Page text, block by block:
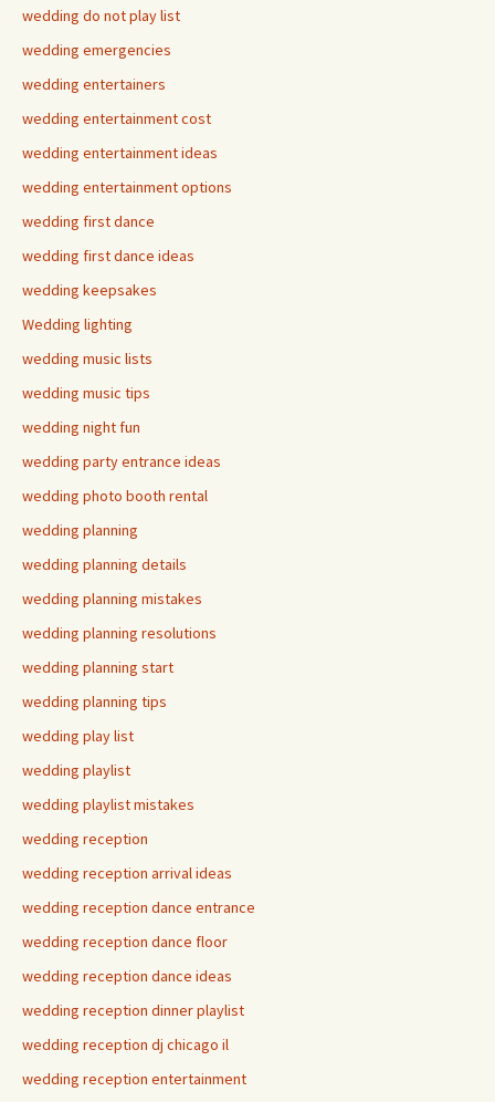
wedding do not play list
wedding emergencies
wedding entertainers
wedding entertainment cost
wedding entertainment ideas
wedding entertainment options
wedding first dance
wedding first dance ideas
wedding keepsakes
Wedding lighting
wedding music lists
wedding music tips
wedding night fun
wedding party entrance ideas
wedding photo booth rental
wedding planning
wedding planning details
wedding planning mistakes
wedding planning resolutions
wedding planning start
wedding planning tips
wedding play list
wedding playlist
wedding playlist mistakes
wedding reception
wedding reception arrival ideas
wedding reception dance entrance
wedding reception dance floor
wedding reception dance ideas
wedding reception dinner playlist
wedding reception dj chicago il
wedding reception entertainment